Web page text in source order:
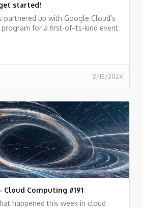
started!
partnered up with Google Cloud’s
for a first-of-its-kind event
2/15/2024
Cloud Computing #191
happened this week in cloud